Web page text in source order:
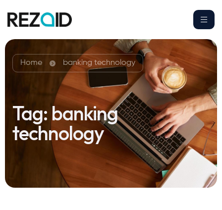
Home banking technology
Tag:banking
technology